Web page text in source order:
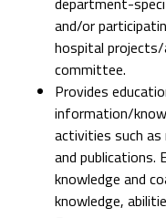
and/or
hospital
committee.
Provides
information/
activities such
and publications.
knowledge and
knowledge,